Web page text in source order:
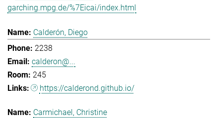
garching.mpg.de/%7Eicai/index.html
Calderón, Diego
2238
calderon@...
245
https://calderond.github.io/
Carmichael, Christine